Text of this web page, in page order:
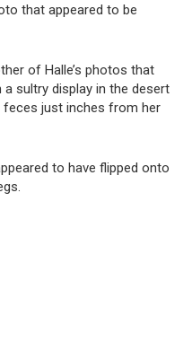
that appeared to be
of Halle’s photos that
sultry display in the desert
feces just inches from her
to have flipped onto